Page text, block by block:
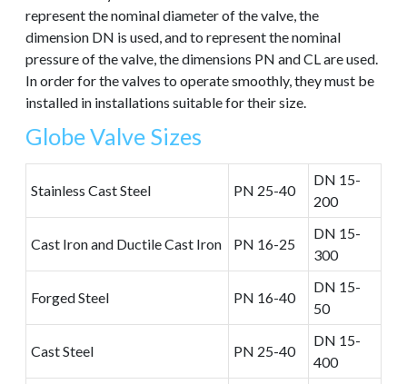
represent the nominal diameter of the valve, the
dimension DN is used, and to represent the nominal
pressure of the valve, the dimensions PN and CL are used.
In order for the valves to operate smoothly, they must be
installed in installations suitable for their size.
Globe Valve Sizes
Stainless Cast Steel PN 25-40
DN 15-
200
Cast Iron and Ductile Cast Iron PN 16-25
DN 15-
300
Forged Steel PN 16-40
DN 15-
50
Cast Steel PN 25-40
DN 15-
400